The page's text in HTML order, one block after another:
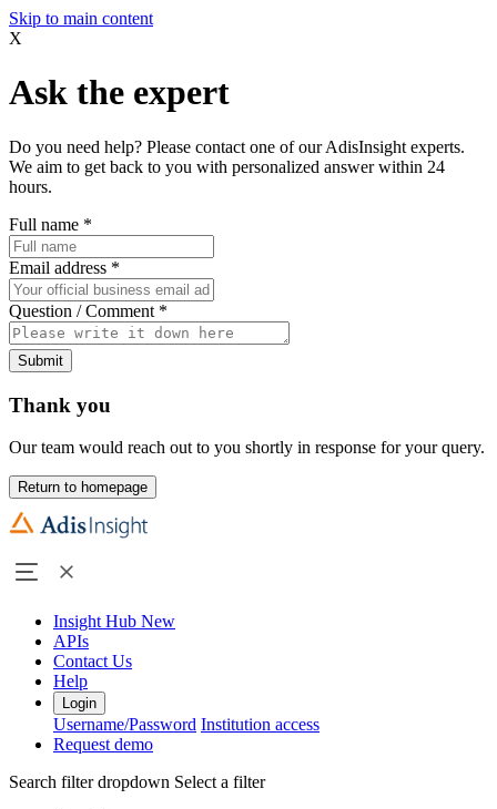
Skip to main content
X
Ask the expert
Do you need help? Please contact one of our AdisInsight experts.
We aim to get back to you with personalized answer within 24
hours.
Full name *
Email address *
Question / Comment *
Submit
Thank you
Our team would reach out to you shortly in response for your query.
Return to homepage
Insight Hub New
APIs
Contact Us
Help
Login
Username/Password Institution access
Request demo
Search filter dropdown Select a filter